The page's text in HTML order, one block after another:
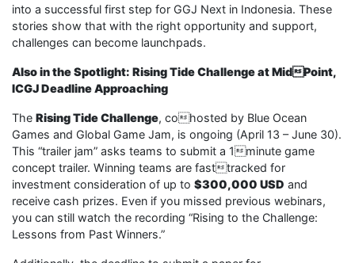
into a successful first step for GGJ Next in Indonesia. These
stories show that with the right opportunity and support,
challenges can become launchpads.
Also in the Spotlight: Rising Tide Challenge at MidPoint,
ICGJ Deadline Approaching
The Rising Tide Challenge, cohosted by Blue Ocean
Games and Global Game Jam, is ongoing (April 13 – June 30).
This “trailer jam” asks teams to submit a 1minute game
concept trailer. Winning teams are fasttracked for
investment consideration of up to $300,000 USD and
receive cash prizes. Even if you missed previous webinars,
you can still watch the recording “Rising to the Challenge:
Lessons from Past Winners.”